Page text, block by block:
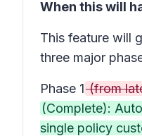
When this will
This feature will
three major
Phase 1(from
(Complete):
single policy